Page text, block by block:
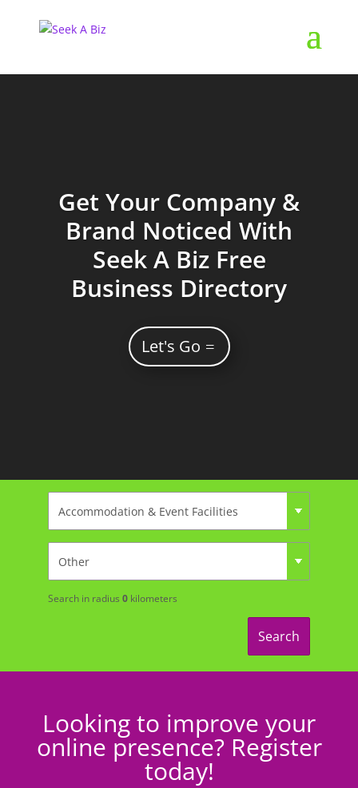
Get Your Company &
Brand Noticed With
Seek A Biz Free
Business Directory
Let's Go
Search in radius 0kilometers
Search
Looking to improve your
online presence? Register
today!